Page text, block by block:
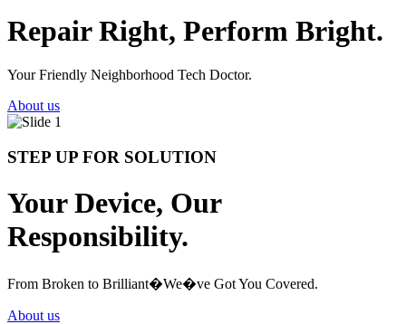
Repair Right, Perform Bright.
Your Friendly Neighborhood Tech Doctor.
About us
STEP UP FOR SOLUTION
Your Device, Our
Responsibility.
From Broken to Brilliant�We�ve Got You Covered.
About us